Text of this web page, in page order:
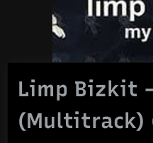
Limp Bizkit
(Multitrack)